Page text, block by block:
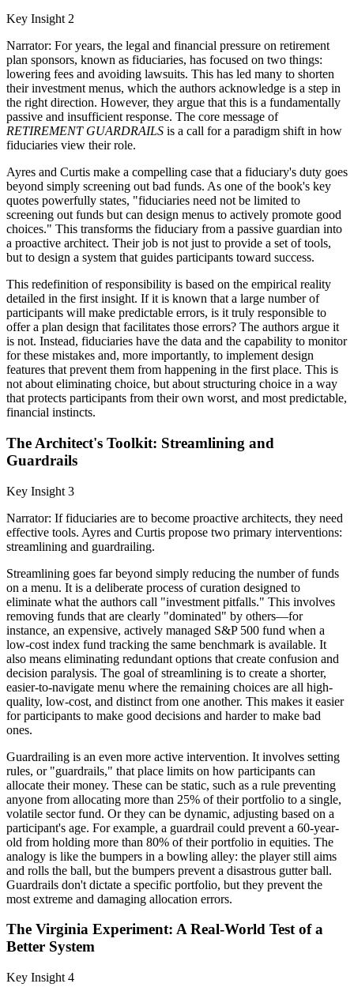
Key Insight 2
Narrator: For years, the legal and financial pressure on retirement
plan sponsors, known as fiduciaries, has focused on two things:
lowering fees and avoiding lawsuits. This has led many to shorten
their investment menus, which the authors acknowledge is a step in
the right direction. However, they argue that this is a fundamentally
passive and insufficient response. The core message of
RETIREMENT GUARDRAILS is a call for a paradigm shift in how
fiduciaries view their role.
Ayres and Curtis make a compelling case that a fiduciary's duty goes
beyond simply screening out bad funds. As one of the book's key
quotes powerfully states, "fiduciaries need not be limited to
screening out funds but can design menus to actively promote good
choices." This transforms the fiduciary from a passive guardian into
a proactive architect. Their job is not just to provide a set of tools,
but to design a system that guides participants toward success.
This redefinition of responsibility is based on the empirical reality
detailed in the first insight. If it is known that a large number of
participants will make predictable errors, is it truly responsible to
offer a plan design that facilitates those errors? The authors argue it
is not. Instead, fiduciaries have the data and the capability to monitor
for these mistakes and, more importantly, to implement design
features that prevent them from happening in the first place. This is
not about eliminating choice, but about structuring choice in a way
that protects participants from their own worst, and most predictable,
financial instincts.
The Architect's Toolkit: Streamlining and
Guardrails
Key Insight 3
Narrator: If fiduciaries are to become proactive architects, they need
effective tools. Ayres and Curtis propose two primary interventions:
streamlining and guardrailing.
Streamlining goes far beyond simply reducing the number of funds
on a menu. It is a deliberate process of curation designed to
eliminate what the authors call "investment pitfalls." This involves
removing funds that are clearly "dominated" by others—for
instance, an expensive, actively managed S&P 500 fund when a
low-cost index fund tracking the same benchmark is available. It
also means eliminating redundant options that create confusion and
decision paralysis. The goal of streamlining is to create a shorter,
easier-to-navigate menu where the remaining choices are all high-
quality, low-cost, and distinct from one another. This makes it easier
for participants to make good decisions and harder to make bad
ones.
Guardrailing is an even more active intervention. It involves setting
rules, or "guardrails," that place limits on how participants can
allocate their money. These can be static, such as a rule preventing
anyone from allocating more than 25% of their portfolio to a single,
volatile sector fund. Or they can be dynamic, adjusting based on a
participant's age. For example, a guardrail could prevent a 60-year-
old from holding more than 80% of their portfolio in equities. The
analogy is like the bumpers in a bowling alley: the player still aims
and rolls the ball, but the bumpers prevent a disastrous gutter ball.
Guardrails don't dictate a specific portfolio, but they prevent the
most extreme and damaging allocation errors.
The Virginia Experiment: A Real-World Test of a
Better System
Key Insight 4